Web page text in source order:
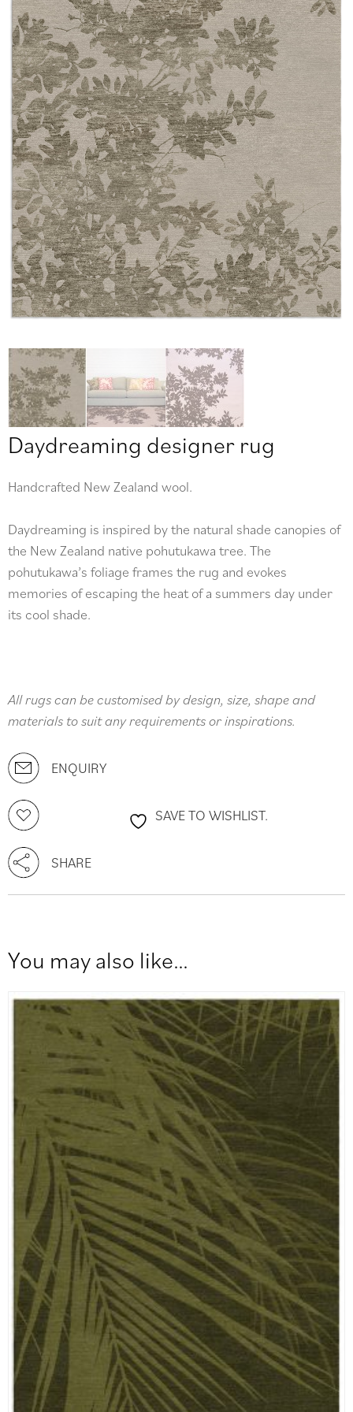
Daydreaming designer rug
Handcrafted New Zealand wool.
Daydreaming is inspired by the natural shade canopies of
the New Zealand native pohutukawa tree. The
pohutukawa’s foliage frames the rug and evokes
memories of escaping the heat of a summers day under
its cool shade.
All rugs can be customised by design, size, shape and
materials to suit any requirements or inspirations.
ENQUIRY
SAVE TO WISHLIST.
SHARE
You may also like…